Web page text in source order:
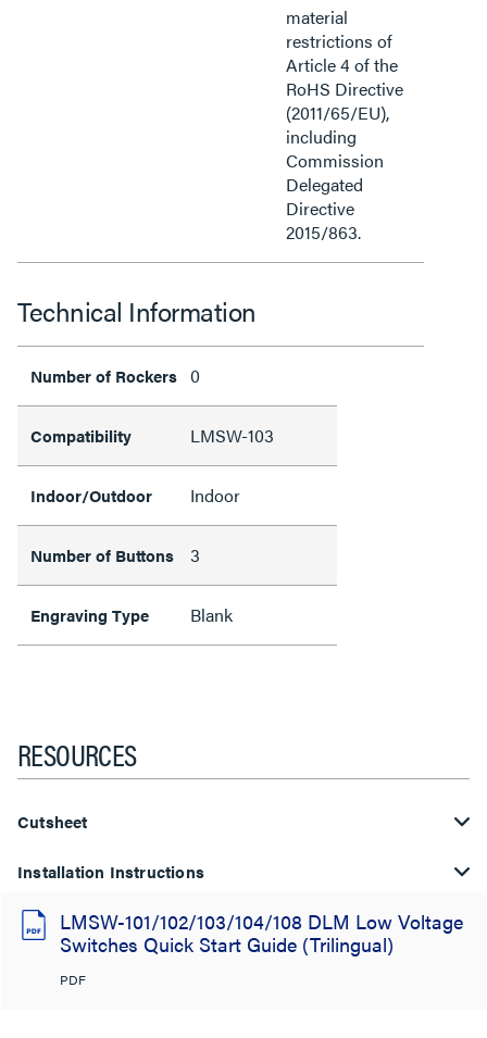
material
restrictions of
Article 4 of the
RoHS Directive
(2011/65/EU),
including
Commission
Delegated
Directive
2015/863.
Technical Information
Number of Rockers 0
Compatibility LMSW-103
Indoor/Outdoor Indoor
Number of Buttons 3
Engraving Type Blank
RESOURCES
Cutsheet
Installation Instructions
LMSW-101/102/103/104/108 DLM Low Voltage
Switches Quick Start Guide (Trilingual)
PDF